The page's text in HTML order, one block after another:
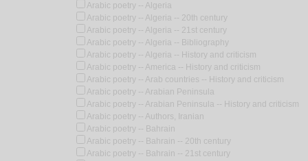
Arabic poetry -- Algeria
Arabic poetry -- Algeria -- 20th century
Arabic poetry -- Algeria -- 21st century
Arabic poetry -- Algeria -- Bibliography
Arabic poetry -- Algeria -- History and criticism
Arabic poetry -- America -- History and criticism
Arabic poetry -- Arab countries -- History and criticism
Arabic poetry -- Arabian Peninsula
Arabic poetry -- Arabian Peninsula -- History and criticism
Arabic poetry -- Authors, Iranian
Arabic poetry -- Bahrain
Arabic poetry -- Bahrain -- 20th century
Arabic poetry -- Bahrain -- 21st century